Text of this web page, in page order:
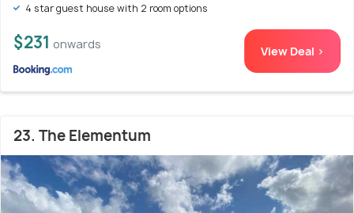
4 star guest house with 2 room options
$231 onwards View Deal >
23. The Elementum